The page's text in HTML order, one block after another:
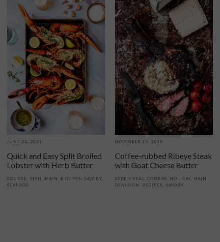
JUNE 26, 2021
Quick and Easy Split Broiled
Lobster with Herb Butter
COURSE , DISH , MAIN , RECIPES, SAVORY,
SEAFOOD
DECEMBER 29, 2020
Coffee-rubbed Ribeye Steak
with Goat Cheese Butter
BEEF + VEAL , COURSE , HOLIDAY, MAIN ,
OCASSION , RECIPES, SAVORY